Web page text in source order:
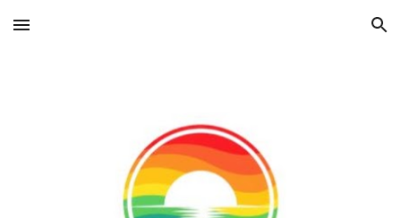
Skip to main content Skip to navigation